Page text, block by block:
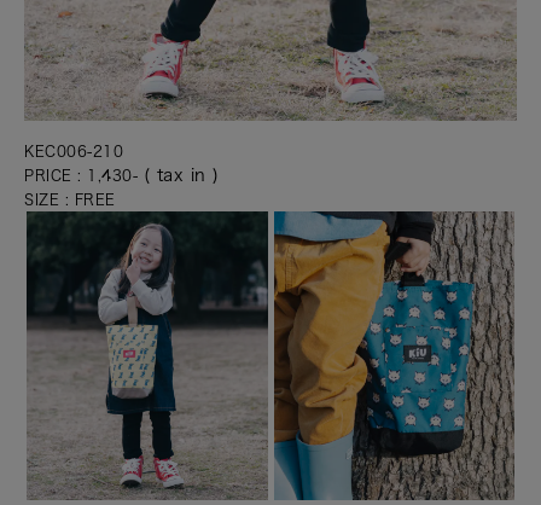
KEC006-210
PRICE : 1,430- ( tax in )
SIZE : FREE